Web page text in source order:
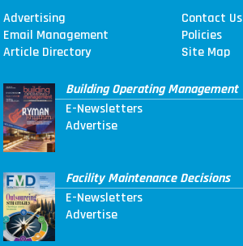
Advertising
Contact Us
Email Management
Policies
Article Directory
Site Map
Building Operating Management
E-Newsletters
Advertise
Facility Maintenance Decisions
E-Newsletters
Advertise